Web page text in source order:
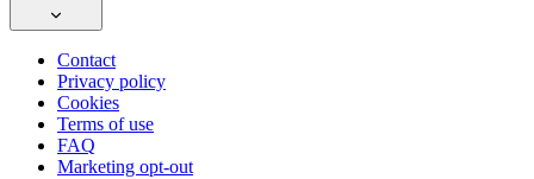
Contact
Privacy policy
Cookies
Terms of use
FAQ
Marketing opt-out